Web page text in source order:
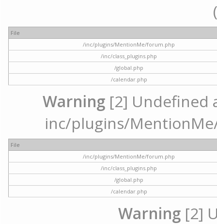
File
/inc/plugins/MentionMe/forum.php
/inc/class_plugins.php
/global.php
/calendar.php
Warning [2] Undefined
inc/plugins/
File
/inc/plugins/MentionMe/forum.php
/inc/class_plugins.php
/global.php
/calendar.php
Warning [2]